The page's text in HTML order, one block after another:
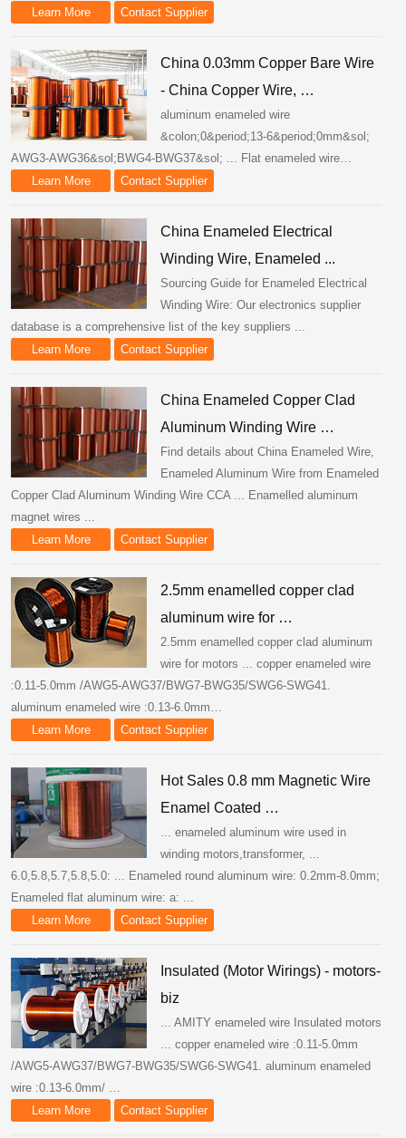
Learn More
Contact Supplier
China 0.03mm Copper Bare Wire
- China Copper Wire, …
aluminum enameled wire
&colon;0&period;13-6&period;0mm&sol;
AWG3-AWG36&sol;BWG4-BWG37&sol; ... Flat enameled wire…
Learn More
Contact Supplier
China Enameled Electrical
Winding Wire, Enameled ...
Sourcing Guide for Enameled Electrical
Winding Wire: Our electronics supplier
database is a comprehensive list of the key suppliers ...
Learn More
Contact Supplier
China Enameled Copper Clad
Aluminum Winding Wire …
Find details about China Enameled Wire,
Enameled Aluminum Wire from Enameled
Copper Clad Aluminum Winding Wire CCA ... Enamelled aluminum
magnet wires ...
Learn More
Contact Supplier
2.5mm enamelled copper clad
aluminum wire for …
2.5mm enamelled copper clad aluminum
wire for motors ... copper enameled wire
:0.11-5.0mm /AWG5-AWG37/BWG7-BWG35/SWG6-SWG41.
aluminum enameled wire :0.13-6.0mm…
Learn More
Contact Supplier
Hot Sales 0.8 mm Magnetic Wire
Enamel Coated …
... enameled aluminum wire used in
winding motors,transformer, ...
6.0,5.8,5.7,5.8,5.0: ... Enameled round aluminum wire: 0.2mm-8.0mm;
Enameled flat aluminum wire: a: ...
Learn More
Contact Supplier
Insulated (Motor Wirings) - motors-
biz
... AMITY enameled wire Insulated motors
... copper enameled wire :0.11-5.0mm
/AWG5-AWG37/BWG7-BWG35/SWG6-SWG41. aluminum enameled
wire :0.13-6.0mm/ …
Learn More
Contact Supplier